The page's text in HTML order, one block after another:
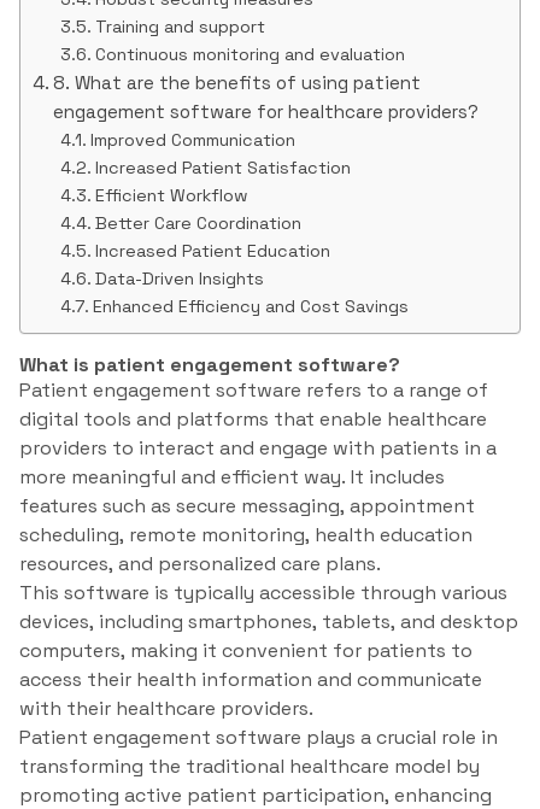
Training and support
Continuous monitoring and evaluation
8. What are the benefits of using patient
engagement software for healthcare providers?
Improved Communication
Increased Patient Satisfaction
Efficient Workflow
Better Care Coordination
Increased Patient Education
Data-Driven Insights
Enhanced Efficiency and Cost Savings
What is patient engagement software?
Patient engagement software refers to a range of
digital tools and platforms that enable healthcare
providers to interact and engage with patients in a
more meaningful and efficient way. It includes
features such as secure messaging, appointment
scheduling, remote monitoring, health education
resources, and personalized care plans.
This software is typically accessible through various
devices, including smartphones, tablets, and desktop
computers, making it convenient for patients to
access their health information and communicate
with their healthcare providers.
Patient engagement software plays a crucial role in
transforming the traditional healthcare model by
promoting active patient participation, enhancing